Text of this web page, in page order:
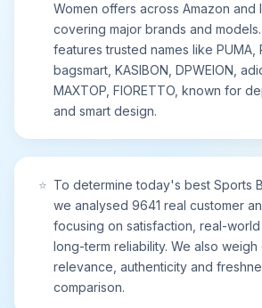
Women offers across Amazon and
covering major brands and
features trusted names like PUMA,
bagsmart, KASIBON, DPWEION,
MAXTOP, FIORETTO, known for
and smart design.
⭐ To determine today's best Sports
we analysed 9641 real customer
focusing on satisfaction, real-
long-term reliability. We also
relevance, authenticity and
comparison.